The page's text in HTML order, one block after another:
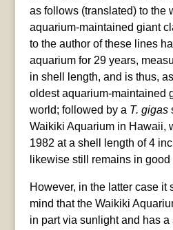
as follows (translated) to the
aquarium-maintained giant
to the author of these lines
aquarium for 29 years,
in shell length, and is thus,
oldest aquarium-maintained
world; followed by a T. gigas
Waikiki Aquarium in Hawaii,
1982 at a shell length of 4
likewise still remains in good
However, in the latter case it
mind that the Waikiki
in part via sunlight and has